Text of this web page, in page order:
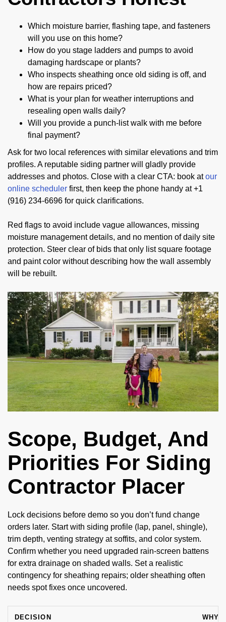
Which moisture barrier, flashing tape, and fasteners
will you use on this home?
How do you stage ladders and pumps to avoid
damaging hardscape or plants?
Who inspects sheathing once old siding is off, and
how are repairs priced?
What is your plan for weather interruptions and
resealing open walls daily?
Will you provide a punch-list walk with me before
final payment?
Ask for two local references with similar elevations and trim
profiles. A reputable siding partner will gladly provide
addresses and photos. Close with a clear CTA: book atour
online scheduler first, then keep the phone handy at +1
(916) 234-6696 for quick clarifications.
Red flags to avoid include vague allowances, missing
moisture management details, and no mention of daily site
protection. Steer clear of bids that only list square footage
and paint color without describing how the wall assembly
will be rebuilt.
Scope, Budget, And
Priorities For Siding
Contractor Placer
Lock decisions before demo so you don’t fund change
orders later. Start with siding profile (lap, panel, shingle),
trim depth, venting strategy at soffits, and color system.
Confirm whether you need upgraded rain-screen battens
for extra drainage on shaded walls. Set a realistic
contingency for sheathing repairs; older sheathing often
needs spot fixes once uncovered.
DECISION WHY